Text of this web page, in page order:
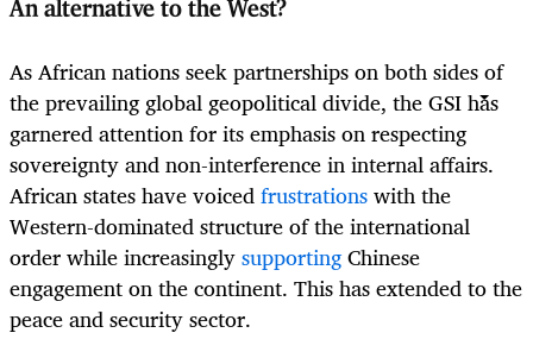
An alternative to the West?
As African nations seek partnerships on both sides of
the prevailing global geopolitical divide, the GSI has
garnered attention for its emphasis on respecting
sovereignty and non-interference in internal affairs.
African states have voicedfrustrationswith the
Western-dominated structure of the international
order while increasinglysupportingChinese
engagement on the continent. This has extended to the
peace and security sector.